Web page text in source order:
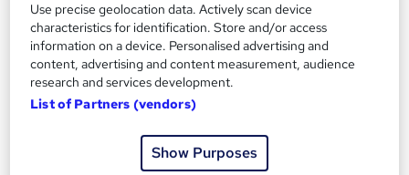
career move for you.
As a Teacher at this level, you'd be responsible for
classes of five to eleven-year-olds, covering primary
national curriculum subjects at Key Stages 1 and 2.
You won't usually be able to specialise in one subject,
so everything from English and maths to science and
Use precise geolocation data. Actively scan device
characteristics for identification. Store and/or access
information on a device. Personalised advertising and
content, advertising and content measurement, audience
research and services development.
List of Partners (vendors)
Show Purposes